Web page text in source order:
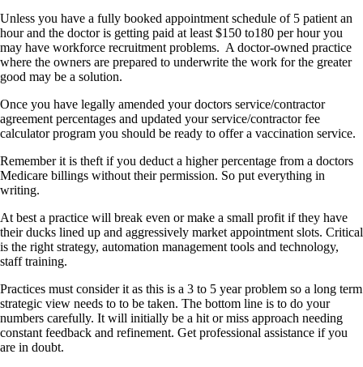
Unless you have a fully booked appointment schedule of 5 patient an
hour and the doctor is getting paid at least $150 to180 per hour you
may have workforce recruitment problems. A doctor-owned practice
where the owners are prepared to underwrite the work for the greater
good may be a solution.
Once you have legally amended your doctors service/contractor
agreement percentages and updated your service/contractor fee
calculator program you should be ready to offer a vaccination service.
Remember it is theft if you deduct a higher percentage from a doctors
Medicare billings without their permission. So put everything in
writing.
At best a practice will break even or make a small profit if they have
their ducks lined up and aggressively market appointment slots. Critical
is the right strategy, automation management tools and technology,
staff training.
Practices must consider it as this is a 3 to 5 year problem so a long term
strategic view needs to to be taken. The bottom line is to do your
numbers carefully. It will initially be a hit or miss approach needing
constant feedback and refinement. Get professional assistance if you
are in doubt.